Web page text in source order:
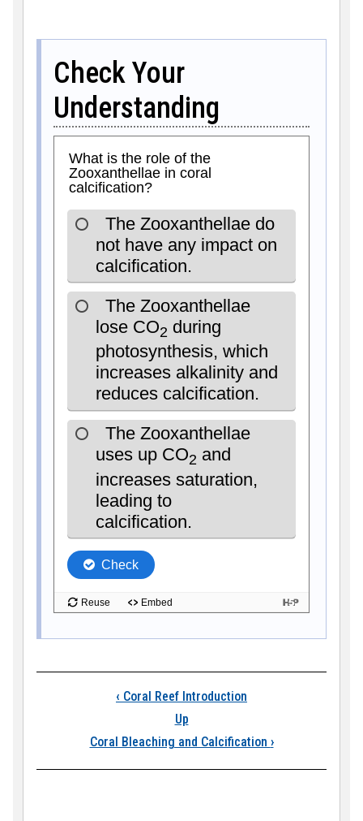
Check Your
Understanding
Book traversal
‹ Coral Reef Introduction
Up
Coral Bleaching and Calcification ›